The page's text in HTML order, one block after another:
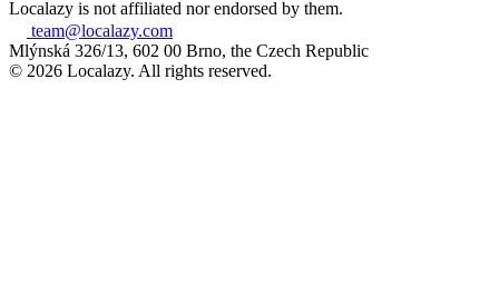
Localazy is not affiliated nor endorsed by them.
team@localazy.com
Mlýnská 326/13, 602 00 Brno, the Czech Republic
© 2026 Localazy. All rights reserved.